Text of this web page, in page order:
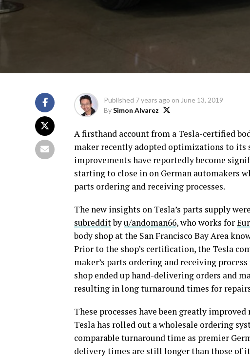
Published 7 years ago on June 13, 2019
BySimon Alvarez
A firsthand account from a Tesla-certified
maker recently adopted optimizations to its
improvements have reportedly become
starting to close in on German automakers
parts ordering and receiving processes.
The new insights on Tesla’s parts supply
subredditbyu/andoman66, who works for
body shop at the San Francisco Bay Area
Prior to the shop’s certification, the Tesla
maker’s parts ordering and receiving
shop ended up hand-delivering orders and
resulting in long turnaround times for
These processes have been greatly
Tesla has rolled out a wholesale ordering
comparable turnaround time as premier
delivery times are still longer than those of